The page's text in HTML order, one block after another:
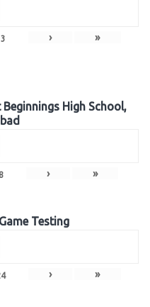
› »
High School,
8 › »
Testing
› »